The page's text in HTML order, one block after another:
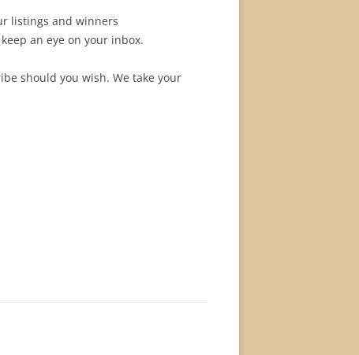
listings and winners
an eye on your inbox.
should you wish. We take your